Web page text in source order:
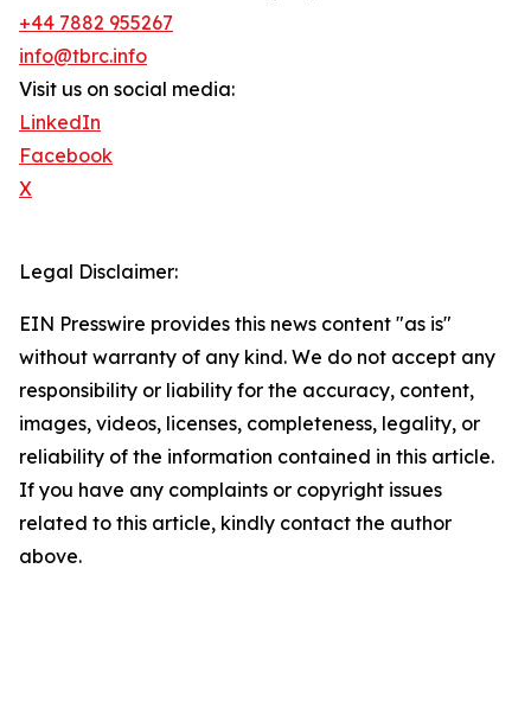
+44 7882 955267
info@tbrc.info
Visit us on social media:
LinkedIn
Facebook
X
Legal Disclaimer:
EIN Presswire provides this news content "as is"
without warranty of any kind. We do not accept any
responsibility or liability for the accuracy, content,
images, videos, licenses, completeness, legality, or
reliability of the information contained in this article.
If you have any complaints or copyright issues
related to this article, kindly contact the author
above.